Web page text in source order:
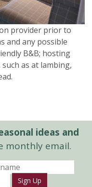
provider prior to
and any possible
B&B; hosting
as at lambing,
ideas and
monthly email.
Sign Up